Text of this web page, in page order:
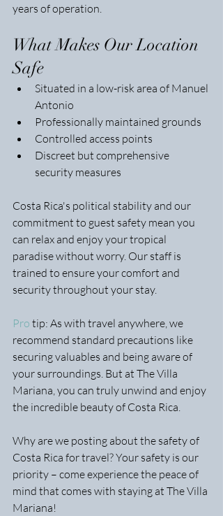
years of operation.
What Makes Our Location
Safe
Situated in a low-risk area of Manuel
Antonio
Professionally maintained grounds
Controlled access points
Discreet but comprehensive
security measures
Costa Rica's political stability and our
commitment to guest safety mean you
can relax and enjoy your tropical
paradise without worry. Our staff is
trained to ensure your comfort and
security throughout your stay.
Pro tip: As with travel anywhere, we
recommend standard precautions like
securing valuables and being aware of
your surroundings. But at The Villa
Mariana, you can truly unwind and enjoy
the incredible beauty of Costa Rica.
Why are we posting about the safety of
Costa Rica for travel? Your safety is our
priority – come experience the peace of
mind that comes with staying at The Villa
Mariana!